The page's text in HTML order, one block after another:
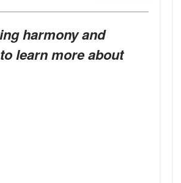
harmony and
learn more about